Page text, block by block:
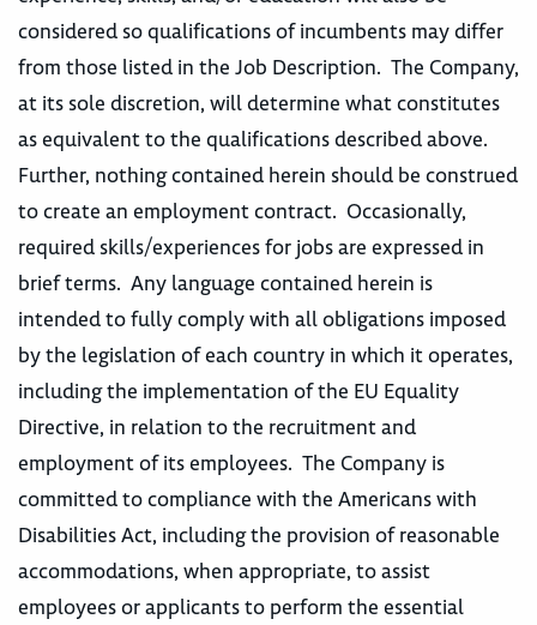
considered so qualifications of incumbents may differ
from those listed in the Job Description. The Company,
at its sole discretion, will determine what constitutes
as equivalent to the qualifications described above.
Further, nothing contained herein should be construed
to create an employment contract. Occasionally,
required skills/experiences for jobs are expressed in
brief terms. Any language contained herein is
intended to fully comply with all obligations imposed
by the legislation of each country in which it operates,
including the implementation of the EU Equality
Directive, in relation to the recruitment and
employment of its employees. The Company is
committed to compliance with the Americans with
Disabilities Act, including the provision of reasonable
accommodations, when appropriate, to assist
employees or applicants to perform the essential